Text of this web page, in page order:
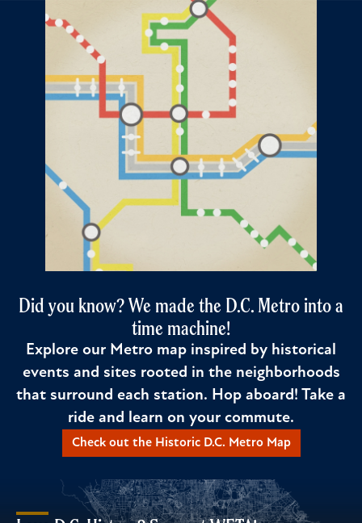
Did you know? We made the D.C. Metro into a
time machine!
Explore our Metro map inspired by historical
events and sites rooted in the neighborhoods
that surround each station. Hop aboard! Take a
ride and learn on your commute.
Check out the Historic D.C. Metro Map